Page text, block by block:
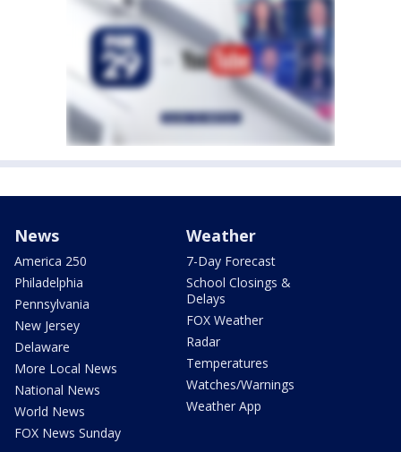
News
America 250
Philadelphia
Pennsylvania
New Jersey
Delaware
More Local News
National News
World News
FOX News Sunday
Weather
7-Day Forecast
School Closings &
Delays
FOX Weather
Radar
Temperatures
Watches/Warnings
Weather App